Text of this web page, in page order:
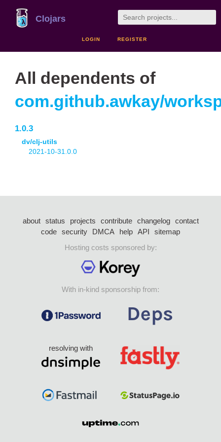
Clojars
LOGIN REGISTER
All dependents of
com.github.awkay/
1.0.3
dv/clj-utils
2021-10-31.0.0
about status projects contribute changelog
contact
code security DMCA help API
sitemap
Hosting costs sponsored by:
With in-kind sponsorship from:
resolving with